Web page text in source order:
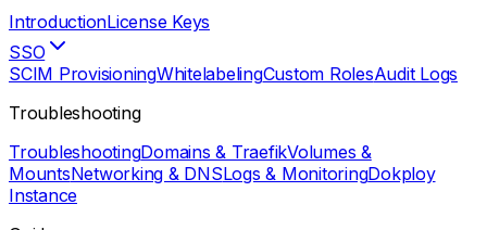
IntroductionLicense Keys
SSO
SCIM ProvisioningWhitelabelingCustom RolesAudit Logs
Troubleshooting
TroubleshootingDomains & TraefikVolumes &
MountsNetworking & DNSLogs & MonitoringDokploy
Instance